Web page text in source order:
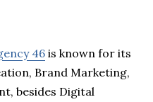
46is known for its
Brand Marketing,
besides Digital